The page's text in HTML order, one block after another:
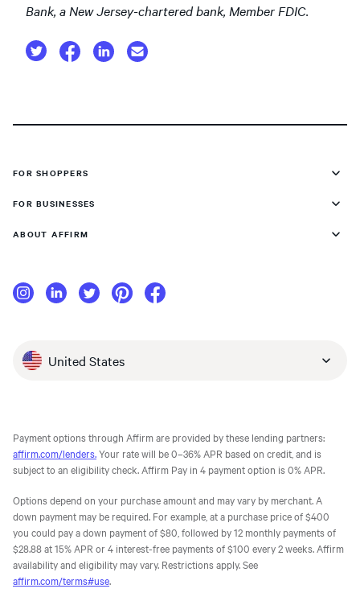
Bank, a New Jersey-chartered bank, Member FDIC.
FOR SHOPPERS
FOR BUSINESSES
ABOUT AFFIRM
United States
Payment options through Affirm are provided by these lending partners:
affirm.com/lenders.Your rate will be 0–36% APR based on credit, and is
subject to an eligibility check. Affirm Pay in 4 payment option is 0% APR.
Options depend on your purchase amount and may vary by merchant. A
down payment may be required. For example, at a purchase price of $400
you could pay a down payment of $80, followed by 12 monthly payments of
$28.88 at 15% APR or 4 interest-free payments of $100 every 2 weeks. Affirm
availability and eligibility may vary. Restrictions apply. See
affirm.com/terms#use.